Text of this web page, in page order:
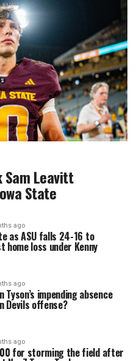
Leavitt
State
ago
as ASU falls 24-16 to
loss under Kenny
ago
Tyson’s impending absence
Devils offense?
ago
for storming the field after